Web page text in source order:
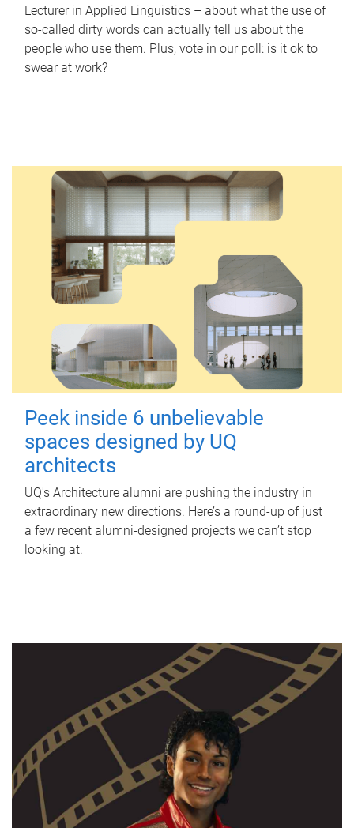
Lecturer in Applied Linguistics – about what the use of
so-called dirty words can actually tell us about the
people who use them. Plus, vote in our poll: is it ok to
swear at work?
Peek inside 6 unbelievable
spaces designed by UQ
architects
UQ's Architecture alumni are pushing the industry in
extraordinary new directions. Here’s a round-up of just
a few recent alumni-designed projects we can’t stop
looking at.